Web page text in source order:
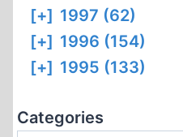
[+] 1997 (62)
[+] 1996 (154)
[+] 1995 (133)
Categories